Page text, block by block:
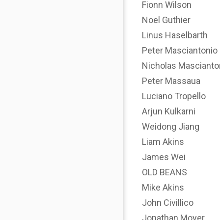
Fionn Wilson
Noel Guthier
Linus Haselbarth
Peter Masciantonio
Nicholas
Peter Massaua
Luciano Tropello
Arjun Kulkarni
Weidong Jiang
Liam Akins
James Wei
OLD BEANS
Mike Akins
John Civillico
Jonathan Moyer